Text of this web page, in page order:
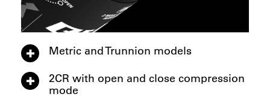
Metric and Trunnion models
2CR with open and close compression
mode